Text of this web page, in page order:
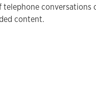
conversations
content.